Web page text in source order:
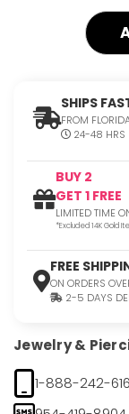
SHIPS
FROM
24-48 HRS
BUY 2
GET 1 FREE
LIMITED TIME
*Excluded 14K Gold
FREE
ON ORDERS
2-5 DAYS
Jewelry &
1-888-242-